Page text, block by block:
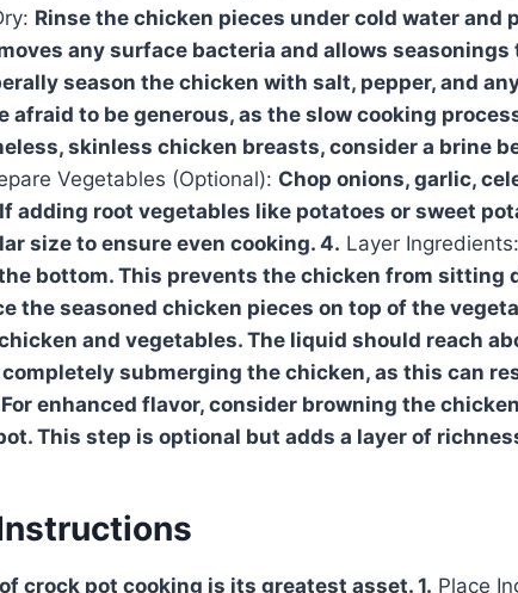
Rinse the chicken pieces under cold water and
any surface bacteria and allows seasonings
season the chicken with salt, pepper, and
afraid to be generous, as the slow cooking
skinless chicken breasts, consider a brine
Vegetables (Optional): Chop onions, garlic,
adding root vegetables like potatoes or sweet
size to ensure even cooking. 4. Layer Ingredients:
bottom. This prevents the chicken from sitting
the seasoned chicken pieces on top of the
and vegetables. The liquid should reach
submerging the chicken, as this can
enhanced flavor, consider browning the
This step is optional but adds a layer of
crock pot cooking is its greatest asset. 1. Place